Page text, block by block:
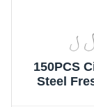
150PCS
Steel